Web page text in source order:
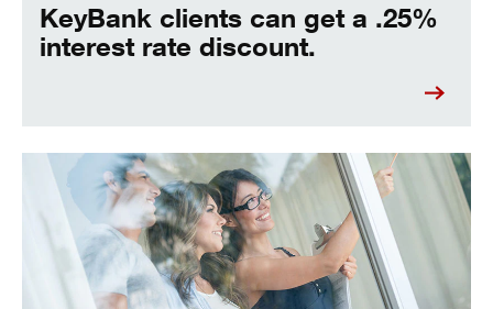
KeyBank clients can get a .25%
interest rate discount.
seven house buying tips for saving money.